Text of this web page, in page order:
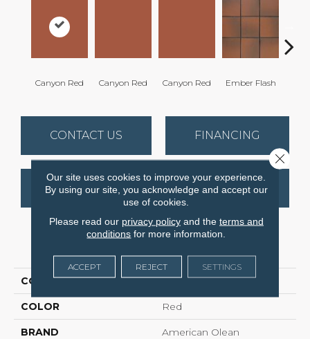
Canyon Red Canyon Red Canyon Red Ember Flash
CONTACT US FINANCING
GET COUPON
COLLECTION Quarry Regular
COLOR Red
BRAND American Olean
Our site uses cookies to improve your experience.
By using our site, you acknowledge and accept our
use of cookies.
Please read our privacy policyand the terms and
conditions for more information.
ACCEPT REJECT SETTINGS
Close